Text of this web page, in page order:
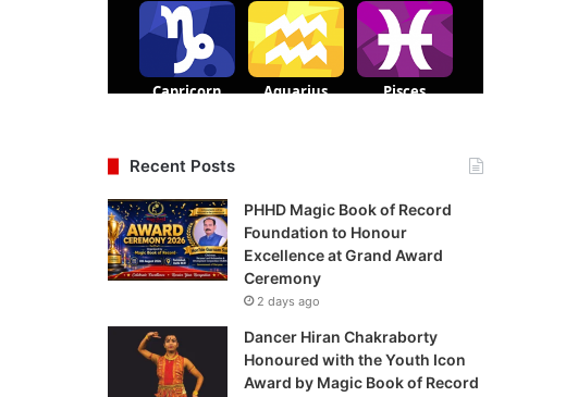
Recent Posts
PHHD Magic Book of Record
Foundation to Honour
Excellence at Grand Award
Ceremony
2 days ago
Dancer Hiran Chakraborty
Honoured with the Youth Icon
Award by Magic Book of Record